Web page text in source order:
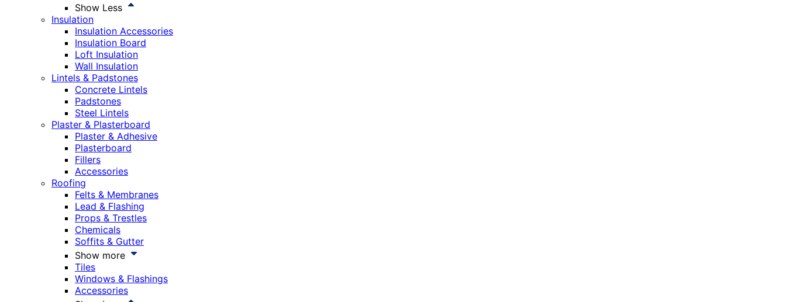
Show Less
Insulation
Insulation Accessories
Insulation Board
Loft Insulation
Wall Insulation
Lintels & Padstones
Concrete Lintels
Padstones
Steel Lintels
Plaster & Plasterboard
Plaster & Adhesive
Plasterboard
Fillers
Accessories
Roofing
Felts & Membranes
Lead & Flashing
Props & Trestles
Chemicals
Soffits & Gutter
Show more
Tiles
Windows & Flashings
Accessories